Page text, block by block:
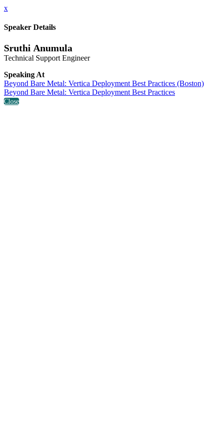
x
Speaker Details
Sruthi Anumula
Technical Support Engineer
Speaking At
Beyond Bare Metal: Vertica Deployment Best Practices (Boston)
Beyond Bare Metal: Vertica Deployment Best Practices
Close